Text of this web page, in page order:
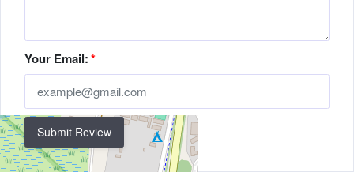
Your Email:*
Submit Review